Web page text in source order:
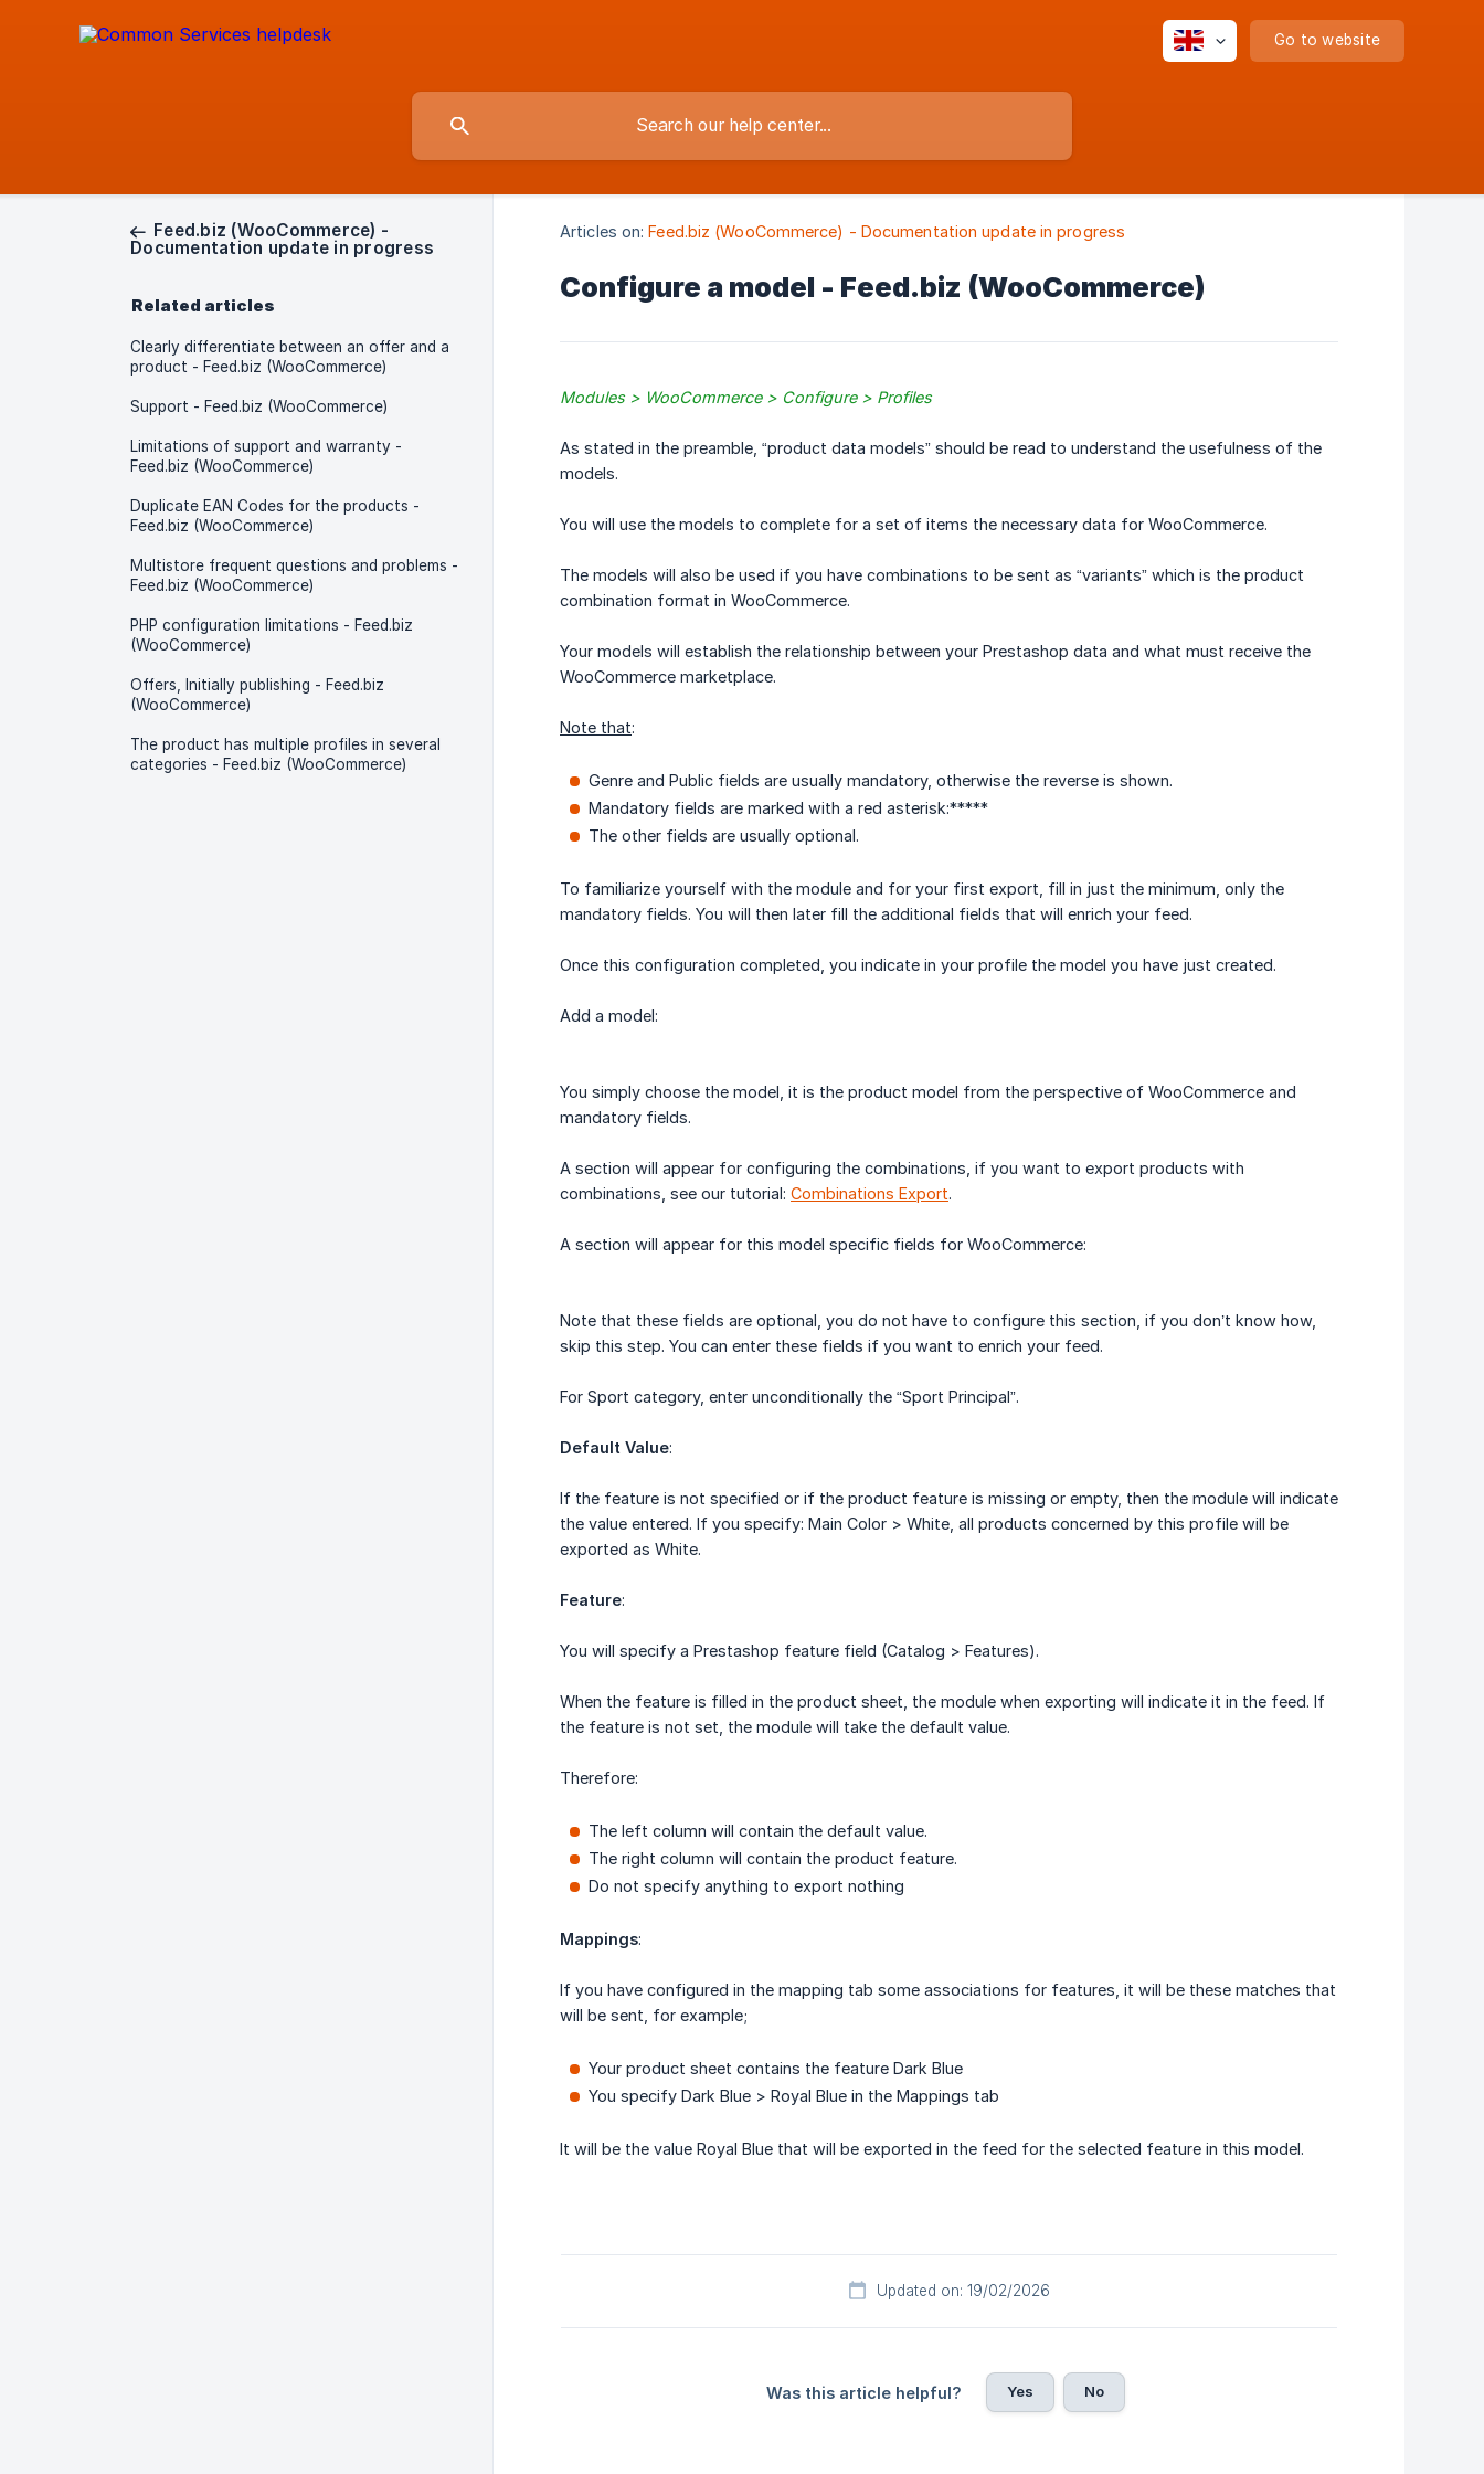
Go to website
Feed.biz (WooCommerce) -
Documentation update in progress
Related articles
Clearly differentiate between an offer and a
product - Feed.biz (WooCommerce)
Support - Feed.biz (WooCommerce)
Limitations of support and warranty -
Feed.biz (WooCommerce)
Duplicate EAN Codes for the products -
Feed.biz (WooCommerce)
Multistore frequent questions and problems -
Feed.biz (WooCommerce)
PHP configuration limitations - Feed.biz
(WooCommerce)
Offers, Initially publishing - Feed.biz
(WooCommerce)
The product has multiple profiles in several
categories - Feed.biz (WooCommerce)
Articles on: Feed.biz (WooCommerce) - Documentation update in progress
Configure a model - Feed.biz (WooCommerce)
Modules > WooCommerce > Configure > Profiles
As stated in the preamble, “product data models” should be read to understand the usefulness of the
models.
You will use the models to complete for a set of items the necessary data for WooCommerce.
The models will also be used if you have combinations to be sent as “variants” which is the product
combination format in WooCommerce.
Your models will establish the relationship between your Prestashop data and what must receive the
WooCommerce marketplace.
Note that:
Genre and Public fields are usually mandatory, otherwise the reverse is shown.
Mandatory fields are marked with a red asterisk:*****
The other fields are usually optional.
To familiarize yourself with the module and for your first export, fill in just the minimum, only the
mandatory fields. You will then later fill the additional fields that will enrich your feed.
Once this configuration completed, you indicate in your profile the model you have just created.
Add a model:
You simply choose the model, it is the product model from the perspective of WooCommerce and
mandatory fields.
A section will appear for configuring the combinations, if you want to export products with
combinations, see our tutorial: Combinations Export.
A section will appear for this model specific fields for WooCommerce:
Note that these fields are optional, you do not have to configure this section, if you don’t know how,
skip this step. You can enter these fields if you want to enrich your feed.
For Sport category, enter unconditionally the “Sport Principal”.
Default Value:
If the feature is not specified or if the product feature is missing or empty, then the module will indicate
the value entered. If you specify: Main Color > White, all products concerned by this profile will be
exported as White.
Feature:
You will specify a Prestashop feature field (Catalog > Features).
When the feature is filled in the product sheet, the module when exporting will indicate it in the feed. If
the feature is not set, the module will take the default value.
Therefore:
The left column will contain the default value.
The right column will contain the product feature.
Do not specify anything to export nothing
Mappings:
If you have configured in the mapping tab some associations for features, it will be these matches that
will be sent, for example;
Your product sheet contains the feature Dark Blue
You specify Dark Blue > Royal Blue in the Mappings tab
It will be the value Royal Blue that will be exported in the feed for the selected feature in this model.
Updated on: 19/02/2026
Was this article helpful? Yes No